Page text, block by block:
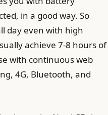
in a good way. So
day even with high
achieve 7-8 hours of
with continuous web
4G, Bluetooth, and